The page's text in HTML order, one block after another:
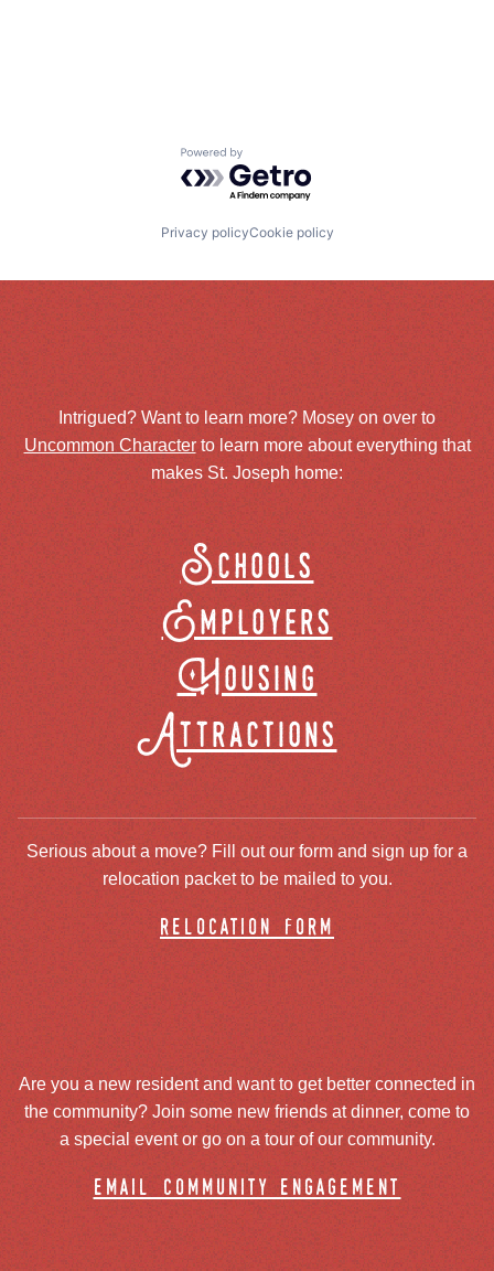
Powered by Getro.com
Privacy policyCookie policy
Intrigued? Want to learn more? Mosey on over to
Uncommon Characterto learn more about everything that
makes St. Joseph home:
Schools
Employers
Housing
Attractions
Serious about a move? Fill out our form and sign up for a
relocation packet to be mailed to you.
relocation form
Are you a new resident and want to get better connected in
the community? Join some new friends at dinner, come to
a special event or go on a tour of our community.
email community engagement